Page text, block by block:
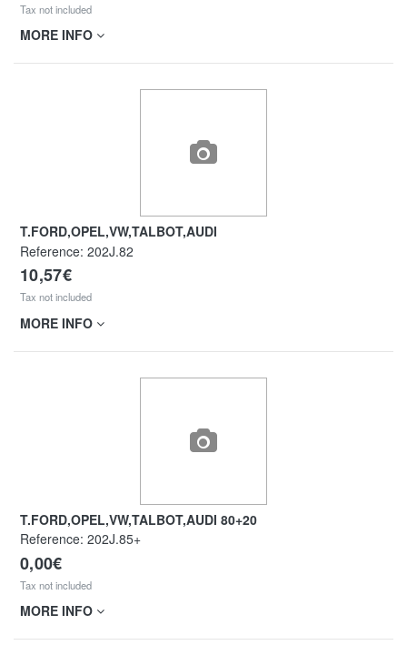
Tax not included
MORE INFO
T.FORD,OPEL,VW,TALBOT,AUDI
Reference: 202J.82
10,57€
Tax not included
MORE INFO
T.FORD,OPEL,VW,TALBOT,AUDI 80+20
Reference: 202J.85+
0,00€
Tax not included
MORE INFO